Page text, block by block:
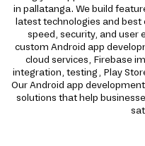
in pallatanga. We build
latest technologies and
speed, security, and user
custom Android app
cloud services, Firebase
integration, testing, Play
Our Android app
solutions that help